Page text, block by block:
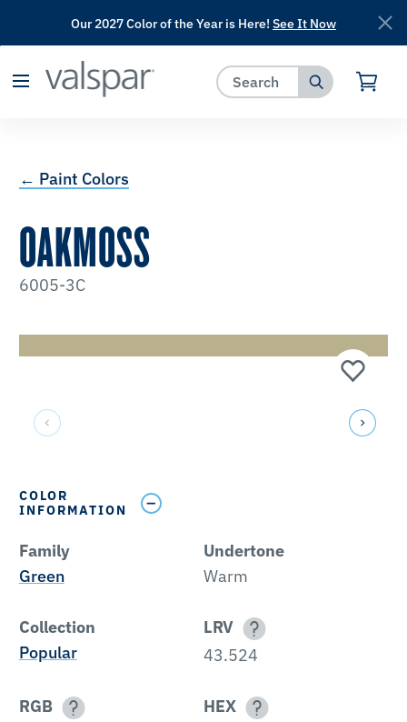
has been added to favorites.
Our 2027 Color of the Year is Here! See It Now
← Paint Colors
OAKMOSS
6005-3C
COLOR
INFORMATION
Family
Green
Undertone
Warm
Collection
Popular
LRV
43.524
RGB
HEX